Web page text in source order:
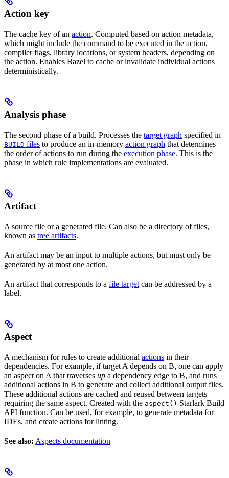
Action key
The cache key of an action. Computed based on action metadata,
which might include the command to be executed in the action,
compiler flags, library locations, or system headers, depending on
the action. Enables Bazel to cache or invalidate individual actions
deterministically.
Analysis phase
The second phase of a build. Processes the target graph specified in
BUILD files to produce an in-memory action graph that determines
the order of actions to run during the execution phase. This is the
phase in which rule implementations are evaluated.
Artifact
A source file or a generated file. Can also be a directory of files,
known as tree artifacts.
An artifact may be an input to multiple actions, but must only be
generated by at most one action.
An artifact that corresponds to a file target can be addressed by a
label.
Aspect
A mechanism for rules to create additional actions in their
dependencies. For example, if target A depends on B, one can apply
an aspect on A that traverses up a dependency edge to B, and runs
additional actions in B to generate and collect additional output files.
These additional actions are cached and reused between targets
requiring the same aspect. Created with the aspect() Starlark Build
API function. Can be used, for example, to generate metadata for
IDEs, and create actions for linting.
See also: Aspects documentation